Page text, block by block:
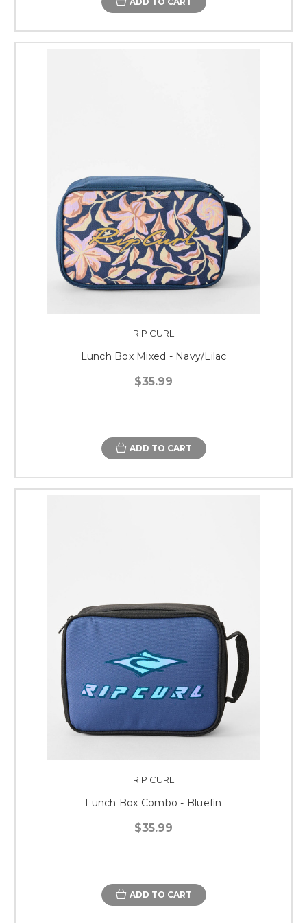
RIP CURL
Lunch Box Mixed - Navy/Lilac
$35.99
ADD TO CART
RIP CURL
Lunch Box Combo - Bluefin
$35.99
ADD TO CART